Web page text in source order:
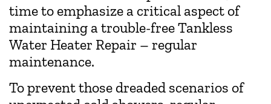
time to emphasize a critical aspect of
maintaining a trouble-free Tankless
Water Heater Repair – regular
maintenance.
To prevent those dreaded scenarios of